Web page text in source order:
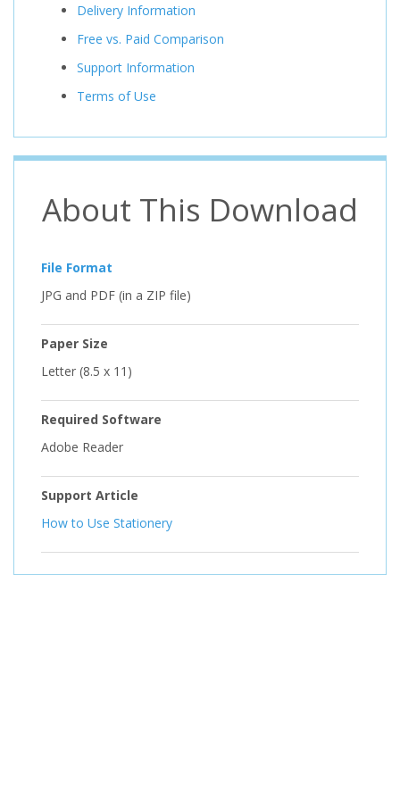
Delivery Information
Free vs. Paid Comparison
Support Information
Terms of Use
About This Download
File Format
JPG and PDF (in a ZIP file)
Paper Size
Letter (8.5 x 11)
Required Software
Adobe Reader
Support Article
How to Use Stationery